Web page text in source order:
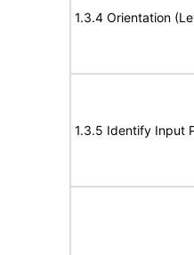
1.3.4 Orientation
1.3.5 Identify Input